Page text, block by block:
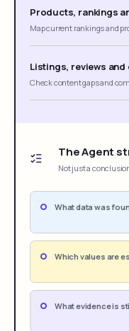
Products, rankings
Map current rankings and
Listings, reviews
Check content gaps and
The Agent
Not just a
What data was
Which values are
What evidence is